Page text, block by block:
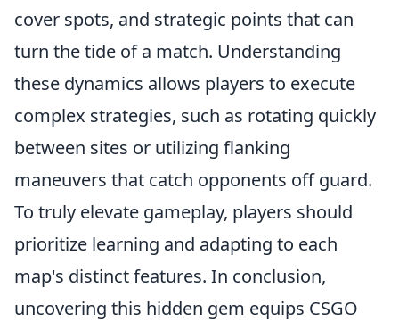
cover spots, and strategic points that can
turn the tide of a match. Understanding
these dynamics allows players to execute
complex strategies, such as rotating quickly
between sites or utilizing flanking
maneuvers that catch opponents off guard.
To truly elevate gameplay, players should
prioritize learning and adapting to each
map's distinct features. In conclusion,
uncovering this hidden gem equips CSGO